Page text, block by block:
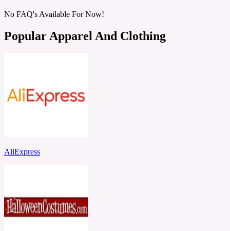
No FAQ's Available For Now!
Popular Apparel And Clothing
AliExpress